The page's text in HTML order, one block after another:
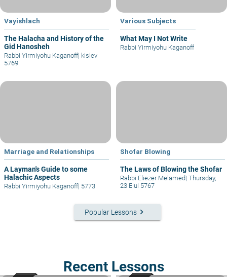
Vayishlach
The Halacha and History of the
Gid Hanosheh
Rabbi Yirmiyohu Kaganoff| kislev
5769
Various Subjects
What May I Not Write
Rabbi Yirmiyohu Kaganoff
Marriage and Relationships
A Layman's Guide to some
Halachic Aspects
Rabbi Yirmiyohu Kaganoff| 5773
Shofar Blowing
The Laws of Blowing the Shofar
Rabbi Eliezer Melamed| Thursday,
23 Elul 5767
Popular Lessons keyboard_arrow_right
Recent Lessons